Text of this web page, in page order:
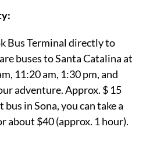
Bus Terminal directly to
buses to Santa Catalina at
11:20 am, 1:30 pm, and
adventure. Approx. $ 15
in Sona, you can take a
about $40 (approx. 1 hour).